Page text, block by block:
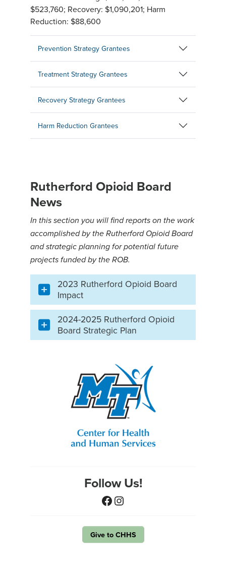
$523,760; Recovery: $1,090,201; Harm
Reduction: $88,600
Prevention Strategy Grantees
Treatment Strategy Grantees
Recovery Strategy Grantees
Harm Reduction Grantees
Rutherford Opioid Board
News
In this section you will find reports on the work
accomplished by the Rutherford Opioid Board
and strategic planning for potential future
projects funded by the ROB.
2023 Rutherford Opioid Board
Impact
2024-2025 Rutherford Opioid
Board Strategic Plan
Follow Us!
Facebook
Instagram
Give to CHHS